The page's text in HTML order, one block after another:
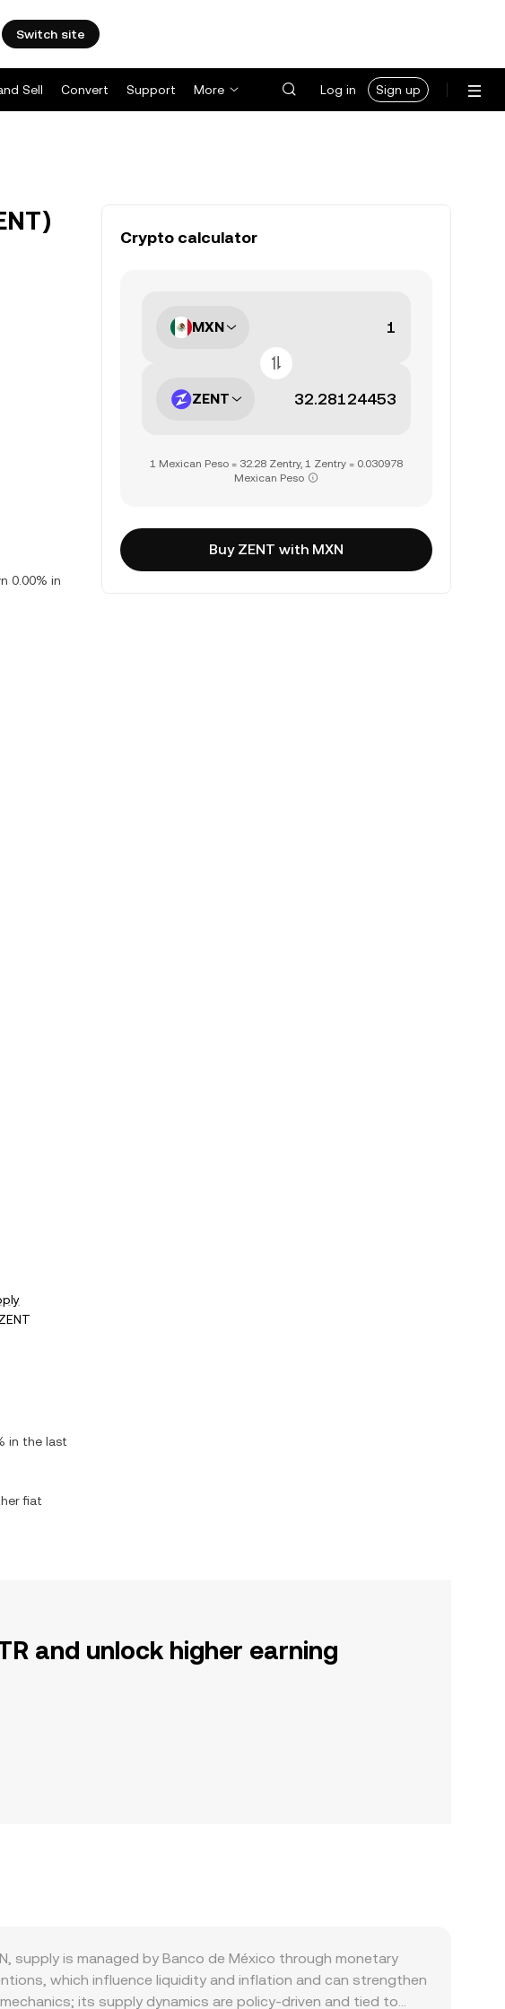
Switch site
Sell Convert Support More Log in Sign up
0.00% in
in the last
fiat
Crypto calculator
MXN
ZENT
1 Mexican Peso = 32.28 Zentry, 1 Zentry = 0.030978
Mexican Peso
Buy ZENT with MXN
and unlock higher earning
supply is managed by Banco de México through monetary
which influence liquidity and inflation and can strengthen
its supply dynamics are policy-driven and tied to